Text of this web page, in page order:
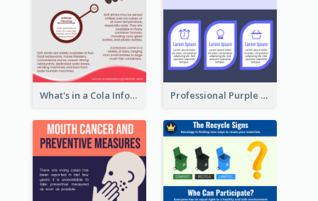
What's in a Cola Infographic Professional Purple Ribbon Infographic Design Template